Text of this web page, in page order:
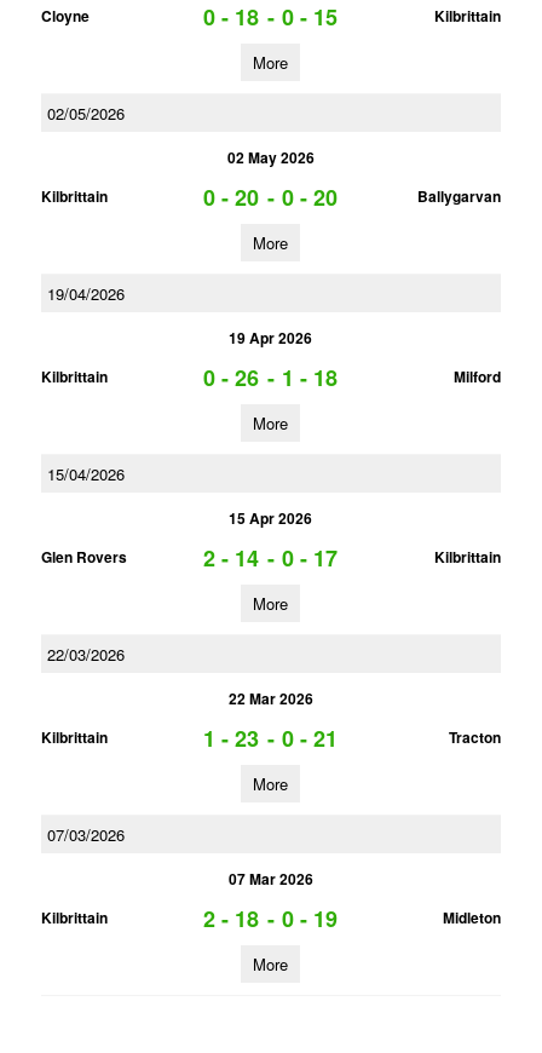
Cloyne
0 - 18 - 0 - 15 Kilbrittain
More
02/05/2026
02 May 2026
Kilbrittain
0 - 20 - 0 - 20 Ballygarvan
More
19/04/2026
19 Apr 2026
Kilbrittain
0 - 26 - 1 - 18 Milford
More
15/04/2026
15 Apr 2026
Glen Rovers
2 - 14 - 0 - 17 Kilbrittain
More
22/03/2026
22 Mar 2026
Kilbrittain
1 - 23 - 0 - 21 Tracton
More
07/03/2026
07 Mar 2026
Kilbrittain
2 - 18 - 0 - 19 Midleton
More